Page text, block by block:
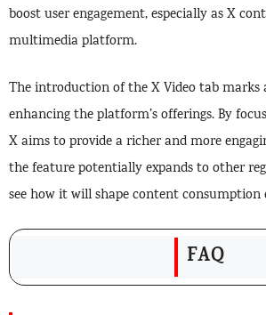
boost user engagement, especially as X
multimedia platform.
The introduction of the X Video tab marks
enhancing the platform’s offerings. By
X aims to provide a richer and more
the feature potentially expands to other
see how it will shape content
FAQ